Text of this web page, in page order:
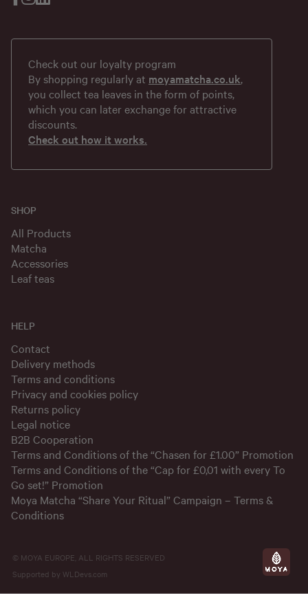
SHOP
All Products
Matcha
Accessories
Leaf teas
HELP
Contact
Delivery methods
Terms and conditions
Privacy and cookies policy
Returns policy
Legal notice
B2B Cooperation
Terms and Conditions of the “Chasen for £1.00” Promotion
Terms and Conditions of the “Cap for £0,01 with every To
Go set!” Promotion
Moya Matcha “Share Your Ritual” Campaign – Terms &
Conditions
Check out our loyalty program
By shopping regularly at moyamatcha.co.uk,
you collect tea leaves in the form of points,
which you can later exchange for attractive
discounts.
Check out how it works.
© MOYA EUROPE, ALL RIGHTS RESERVED
Supported by WLDevs.com